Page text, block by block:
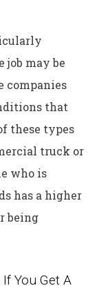
job may be
companies
that
these types
truck or
who is
has a higher
being
You Get A